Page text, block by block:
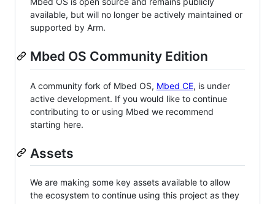
available, but will no longer be actively maintained or
supported by Arm.
Mbed OS Community Edition
A community fork of Mbed OS, Mbed CE, is under
active development. If you would like to continue
contributing to or using Mbed we recommend
starting here.
Assets
We are making some key assets available to allow
the ecosystem to continue using this project as they